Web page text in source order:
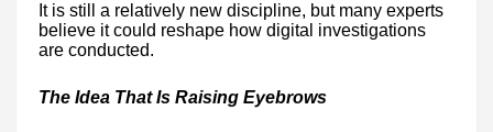
It is still a relatively new discipline, but many experts
believe it could reshape how digital investigations
are conducted.
The Idea That Is Raising Eyebrows